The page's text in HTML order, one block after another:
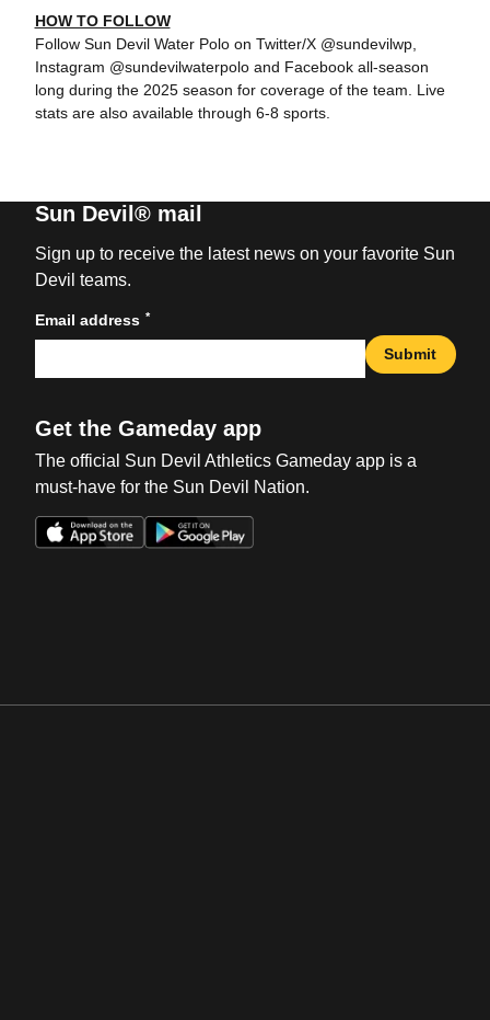
HOW TO FOLLOW
Follow Sun Devil Water Polo on Twitter/X @sundevilwp,
Instagram @sundevilwaterpolo and Facebook all-season
long during the 2025 season for coverage of the team. Live
stats are also available through 6-8 sports.
Sun Devil® mail
Sign up to receive the latest news on your favorite Sun
Devil teams.
Email address *
Submit
Get the Gameday app
The official Sun Devil Athletics Gameday app is a
must-have for the Sun Devil Nation.